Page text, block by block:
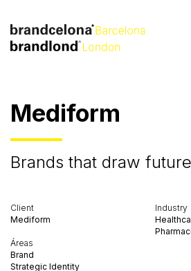
Mediform
Brands that draw
Client
Mediform
Industry
Áreas
Brand
Strategic Identity